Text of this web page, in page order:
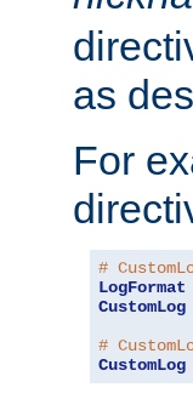
as
For
#
LogFormat
CustomLog
#
CustomLog